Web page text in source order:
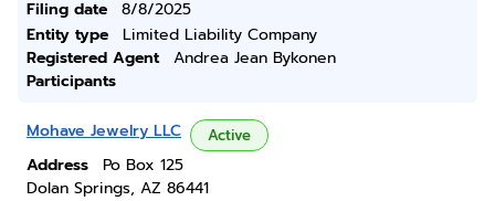
Filing date
8/8/2025
Entity type
Limited Liability Company
Registered Agent
Andrea Jean Bykonen
Participants
Mohave Jewelry LLC Active
Address
Po Box 125
Dolan Springs, AZ 86441